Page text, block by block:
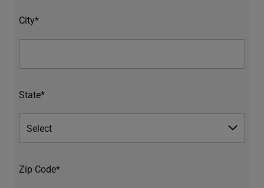
City*
State*
Zip Code*